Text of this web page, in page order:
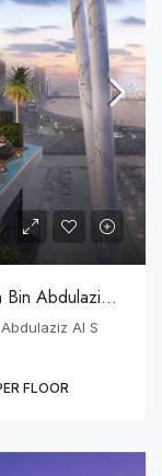
DAMAC BAY 2 By Cavalli, King Salman Bin Abdulaziz Al S
Al S
FLOOR